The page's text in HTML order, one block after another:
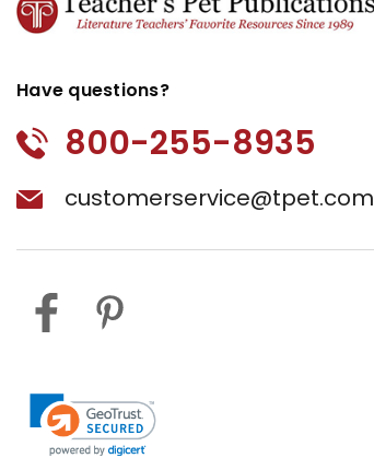
Have questions?
800-255-8935
customerservice@tpet.com